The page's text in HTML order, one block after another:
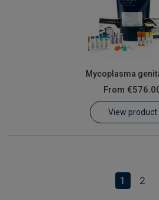
Mycoplasma
From
View product
1 2